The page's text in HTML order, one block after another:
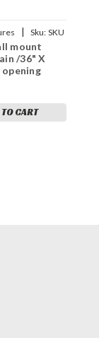
| Sku: SKU
mount
/36" X
CART